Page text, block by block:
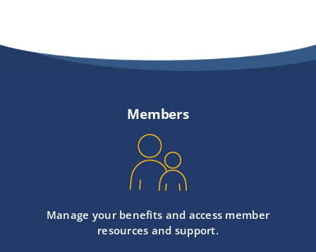
Members
Manage your benefits and access member
resources and support.